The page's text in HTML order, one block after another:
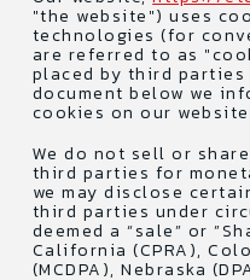
"the website") uses
technologies (for
are referred to as
placed by third parties
document below we
cookies on our
We do not sell or
third parties for
we may disclose
third parties under
deemed a “sale” or
California (CPRA),
(MCDPA), Nebraska